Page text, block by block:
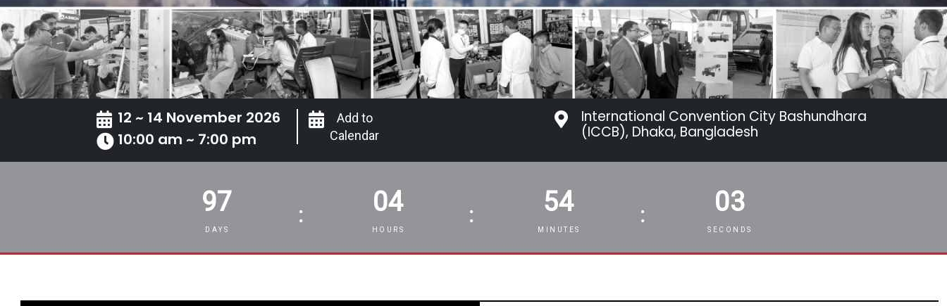
12 ~ 14 November 2026
10:00 am ~ 7:00 pm
Add to
Calendar
International Convention City Bashundhara
(ICCB), Dhaka, Bangladesh
97
DAYS
: 04
HOURS
: 54
MINUTES
: 01
SECONDS